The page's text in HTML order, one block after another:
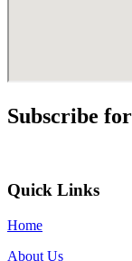
Subscribe
Quick Links
Home
About Us